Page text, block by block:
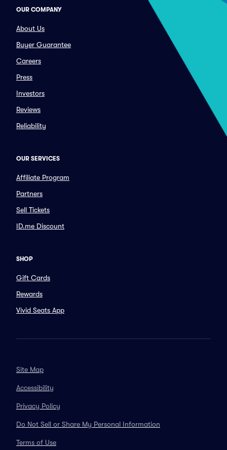
OUR COMPANY
About Us
Buyer Guarantee
Careers
Press
Investors
Reviews
Reliability
OUR SERVICES
Affiliate Program
Partners
Sell Tickets
ID.me Discount
SHOP
Gift Cards
Rewards
Vivid Seats App
Site Map
Accessibility
Privacy Policy
Do Not Sell or Share My Personal Information
Terms of Use